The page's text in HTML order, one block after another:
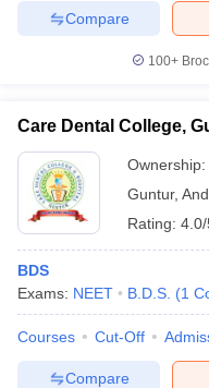
NEET PG Counselling
Cutoff
Nursing Fees Structure
in BangaloreMedical
in IndiaMDS Colleges
Compare
100+
Care Dental College,
Ownership:
Guntur,
Rating:
BDS
Exams: NEET B.D.S. (1
Courses Cut-Off
Compare